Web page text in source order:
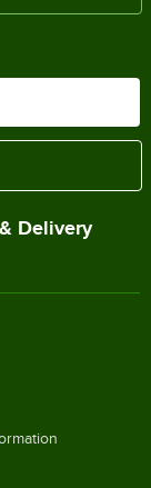
Delivery